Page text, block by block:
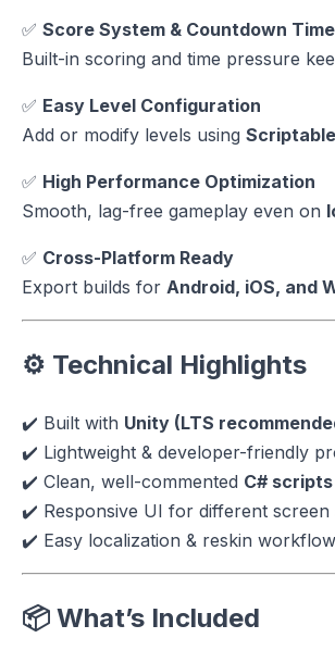
✅ Score System & Countdown
Built-in scoring and time pressure
✅ Easy Level Configuration
Add or modify levels using
✅ High Performance Optimization
Smooth, lag-free gameplay even on
✅ Cross-Platform Ready
Export builds for Android, iOS, and
⚙️ Technical Highlights
✔️ Built with Unity (LTS
✔️ Lightweight & developer-friendly
✔️ Clean, well-commented C# scripts
✔️ Responsive UI for different screen
✔️ Easy localization & reskin workflow
📦 What’s Included